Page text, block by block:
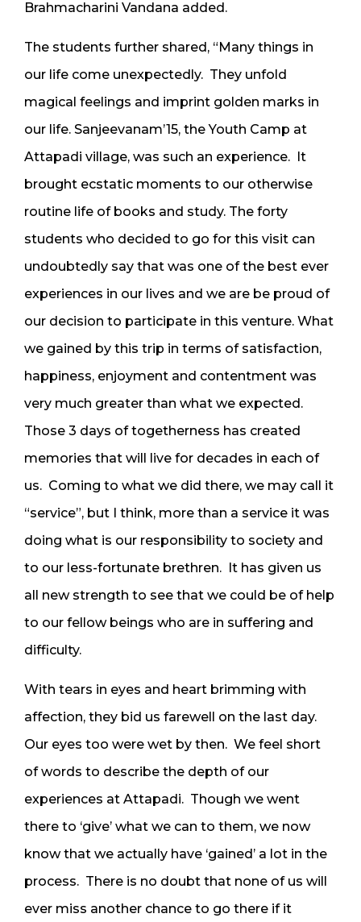
Brahmacharini Vandana added.
The students further shared, “Many things in
our life come unexpectedly. They unfold
magical feelings and imprint golden marks in
our life. Sanjeevanam’15, the Youth Camp at
Attapadi village, was such an experience. It
brought ecstatic moments to our otherwise
routine life of books and study. The forty
students who decided to go for this visit can
undoubtedly say that was one of the best ever
experiences in our lives and we are be proud of
our decision to participate in this venture. What
we gained by this trip in terms of satisfaction,
happiness, enjoyment and contentment was
very much greater than what we expected.
Those 3 days of togetherness has created
memories that will live for decades in each of
us. Coming to what we did there, we may call it
“service”, but I think, more than a service it was
doing what is our responsibility to society and
to our less-fortunate brethren. It has given us
all new strength to see that we could be of help
to our fellow beings who are in suffering and
difficulty.
With tears in eyes and heart brimming with
affection, they bid us farewell on the last day.
Our eyes too were wet by then. We feel short
of words to describe the depth of our
experiences at Attapadi. Though we went
there to ‘give’ what we can to them, we now
know that we actually have ‘gained’ a lot in the
process. There is no doubt that none of us will
ever miss another chance to go there if it